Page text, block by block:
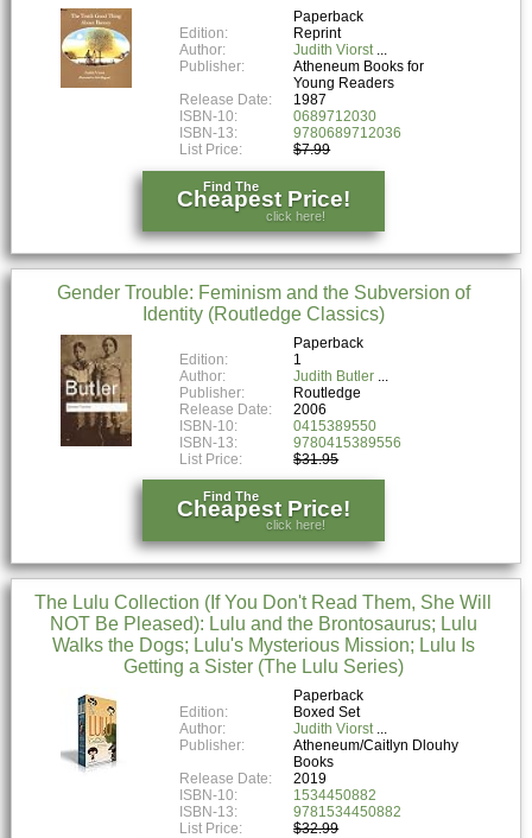
Paperback
Edition:
Reprint
Author:
Judith Viorst
Publisher:
Atheneum Books for
Young Readers
Release Date:
1987
ISBN-10:
0689712030
ISBN-13:
9780689712036
List Price:
$7.99
Find The
Cheapest Price!
click here!
Gender Trouble: Feminism and the Subversion of
Identity (Routledge Classics)
Paperback
Edition:
1
Author:
Judith Butler
Publisher:
Routledge
Release Date:
2006
ISBN-10:
0415389550
ISBN-13:
9780415389556
List Price:
$31.95
Find The
Cheapest Price!
click here!
The Lulu Collection (If You Don't Read Them, She Will
NOT Be Pleased): Lulu and the Brontosaurus; Lulu
Walks the Dogs; Lulu's Mysterious Mission; Lulu Is
Getting a Sister (The Lulu Series)
Paperback
Edition:
Boxed Set
Author:
Judith Viorst
Publisher:
Atheneum/Caitlyn Dlouhy
Books
Release Date:
2019
ISBN-10:
1534450882
ISBN-13:
9781534450882
List Price:
$32.99